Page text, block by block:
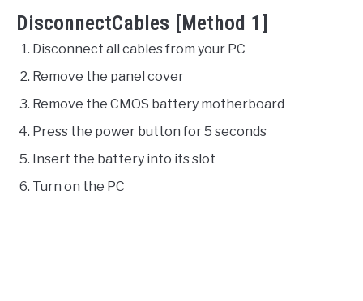
DisconnectCables [Method 1]
Disconnect all cables from your PC
Remove the panel cover
Remove the CMOS battery motherboard
Press the power button for 5 seconds
Insert the battery into its slot
Turn on the PC